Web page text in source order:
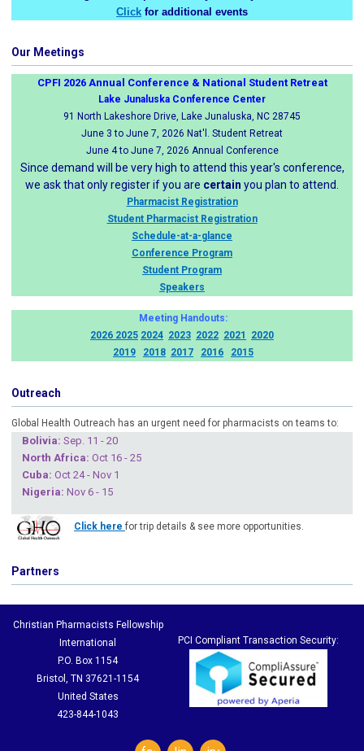
Click for additional events
Our Meetings
CPFI 2026 Annual Conference & National Student Retreat
Lake Junaluska Conference Center
91 North Lakeshore Drive, Lake Junaluska, NC 28745
June 3 to June 7, 2026 Nat'l. Student Retreat
June 4 to June 7, 2026 Annual Conference
Since demand will be very high to attend this year's conference,
we ask that only register if you are certain you plan to attend.
Pharmacist Registration
Student Pharmacist Registration
Schedule-at-a-glance
Conference Program
Student Program
Speakers
Meeting Handouts:
2026 2025 2024 2023 2022 2021
2020
2019
2018 2017 2016 2015
Outreach
Global Health Outreach has an urgent need for pharmacists on teams to:
Bolivia: Sep. 11 - 20
North Africa: Oct 16 - 25
Cuba: Oct 24 - Nov 1
Nigeria: Nov 6 - 15
Click here for trip details & see more opportunities.
Partners
Christian Pharmacists Fellowship
International
P.O. Box 1154
Bristol, TN 37621-1154
United States
423-844-1043
PCI Compliant Transaction Security: